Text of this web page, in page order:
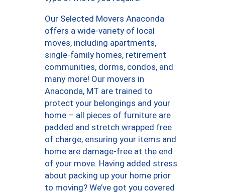
Our Selected Movers Anaconda
offers a wide-variety of local
moves, including apartments,
single-family homes, retirement
communities, dorms, condos, and
many more! Our movers in
Anaconda, MT are trained to
protect your belongings and your
home – all pieces of furniture are
padded and stretch wrapped free
of charge, ensuring your items and
home are damage-free at the end
of your move. Having added stress
about packing up your home prior
to moving? We’ve got you covered